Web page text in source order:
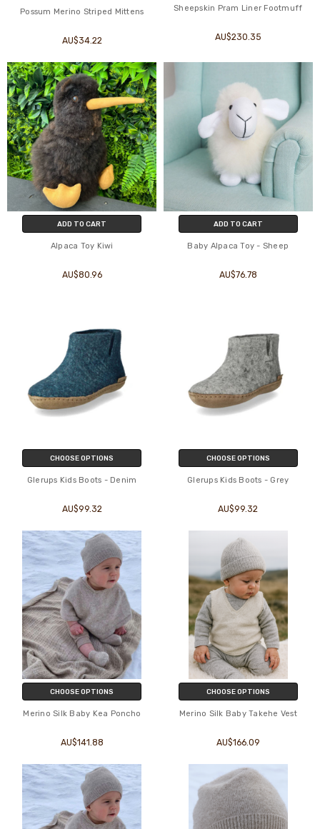
Possum Merino Striped Mittens
AU$34.22
Sheepskin Pram Liner Footmuff
AU$230.35
ADD TO CART
Alpaca Toy Kiwi
AU$80.96
ADD TO CART
Baby Alpaca Toy - Sheep
AU$76.78
CHOOSE OPTIONS
Glerups Kids Boots - Denim
AU$99.32
CHOOSE OPTIONS
Glerups Kids Boots - Grey
AU$99.32
CHOOSE OPTIONS
Merino Silk Baby Kea Poncho
AU$141.88
CHOOSE OPTIONS
Merino Silk Baby Takehe Vest
AU$166.09